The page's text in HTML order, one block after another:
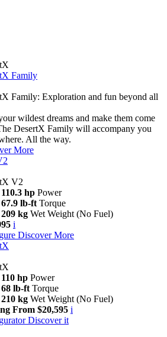
Family
Family: Exploration and fun beyond all
wildest dreams and make them come
DesertX Family will accompany you
All the way.
More
V2
110.3 hp Power
67.9 lb-ft Torque
209 kg Wet Weight (No Fuel)
i
Discover More
110 hp Power
68 lb-ft Torque
210 kg Wet Weight (No Fuel)
From $20,595 i
Discover it